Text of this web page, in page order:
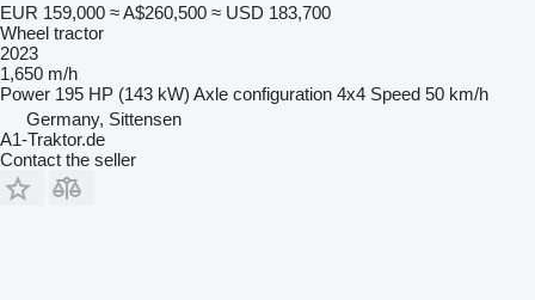
EUR 159,000 ≈ A$260,500 ≈ USD 183,700
Wheel tractor
2023
1,650 m/h
Power 195 HP (143 kW) Axle configuration 4x4 Speed 50 km/h
Germany, Sittensen
A1-Traktor.de
Contact the seller